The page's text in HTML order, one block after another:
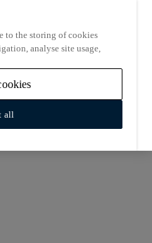
to the storing of cookies
analyse site usage,
all